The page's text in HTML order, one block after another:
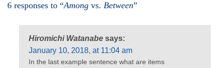
6 responses to “Among vs. Between”
Hiromichi Watanabe says:
January 10, 2018, at 11:04 am
In the last example sentence what are items